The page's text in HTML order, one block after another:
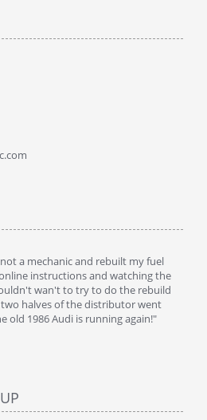
a mechanic and rebuilt my fuel
instructions and watching the
wan't to try to do the rebuild
halves of the distributor went
old 1986 Audi is running again!"